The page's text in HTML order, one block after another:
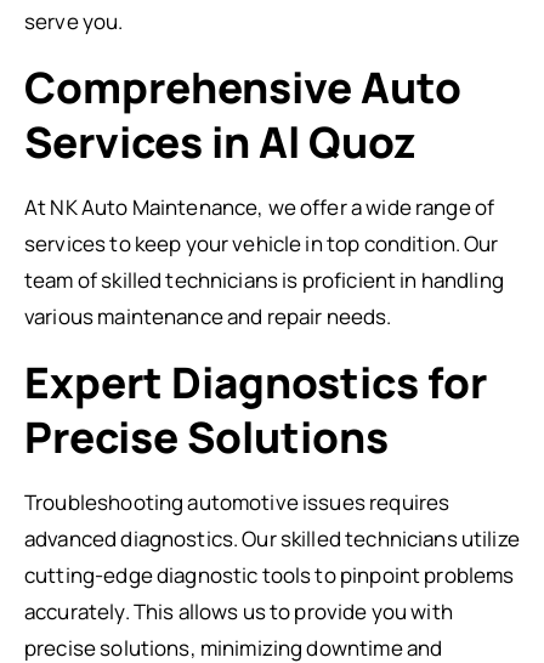
serve you.
Comprehensive Auto
Services in Al Quoz
At NK Auto Maintenance, we offer a wide range of
services to keep your vehicle in top condition. Our
team of skilled technicians is proficient in handling
various maintenance and repair needs.
Expert Diagnostics for
Precise Solutions
Troubleshooting automotive issues requires
advanced diagnostics. Our skilled technicians utilize
cutting-edge diagnostic tools to pinpoint problems
accurately. This allows us to provide you with
precise solutions, minimizing downtime and